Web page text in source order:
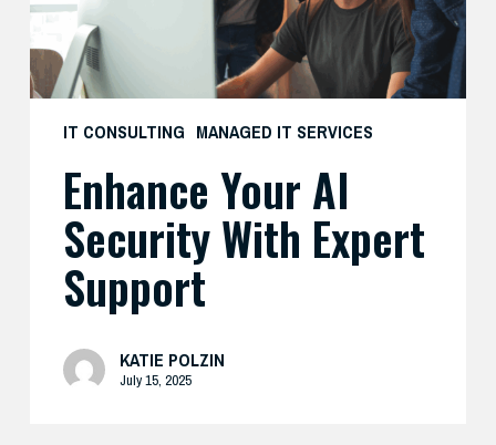
IT CONSULTING MANAGED IT SERVICES
Enhance Your AI
Security With Expert
Support
KATIE POLZIN
July 15, 2025